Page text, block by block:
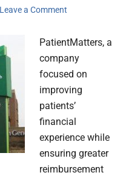
Leave a Comment
PatientMatters, a
company
focused on
improving
patients’
financial
experience while
ensuring greater
reimbursement